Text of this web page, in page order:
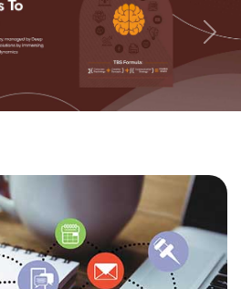
Next